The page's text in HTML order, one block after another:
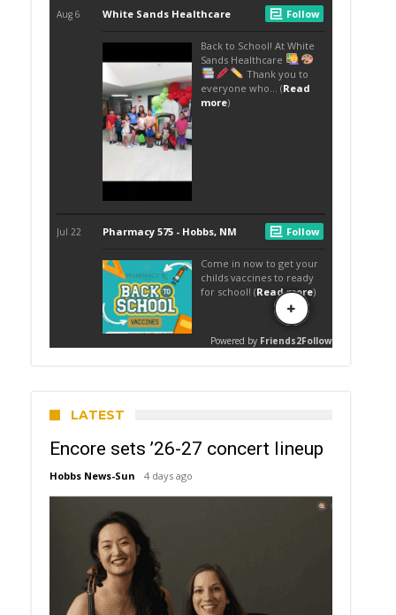
LATEST
Encore sets ’26-27 concert lineup
Hobbs News-Sun 4 days ago